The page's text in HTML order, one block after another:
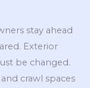
stay ahead
Exterior
be changed.
crawl spaces